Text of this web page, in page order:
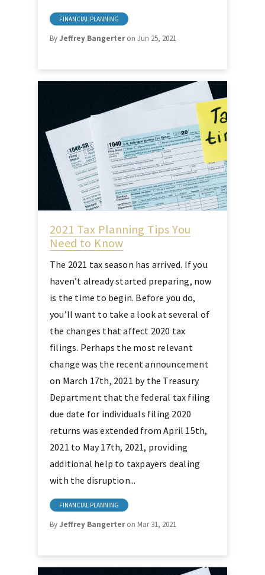
FINANCIAL PLANNING
ByJeffrey Bangerteron Jun 25, 2021
2021 Tax Planning Tips You
Need to Know
The 2021 tax season has arrived. If you
haven’t already started preparing, now
is the time to begin. Before you do,
you’ll want to take a look at several of
the changes that affect 2020 tax
filings. Perhaps the most relevant
change was the recent announcement
on March 17th, 2021 by the Treasury
Department that the federal tax filing
due date for individuals filing 2020
returns was extended from April 15th,
2021 to May 17th, 2021, providing
additional help to taxpayers dealing
with the disruption...
FINANCIAL PLANNING
ByJeffrey Bangerteron Mar 31, 2021